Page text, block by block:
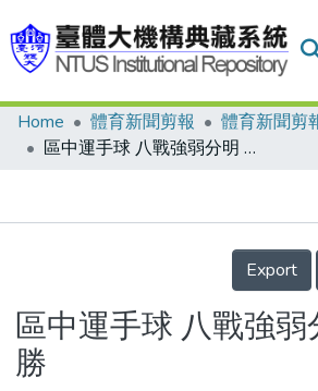
Communities & Collections
Statistics
Home 體育新聞剪報
體育新聞剪
區中運手球 八戰強弱分明 提前獲勝
Details
Export
區中運手球 八戰強
勝